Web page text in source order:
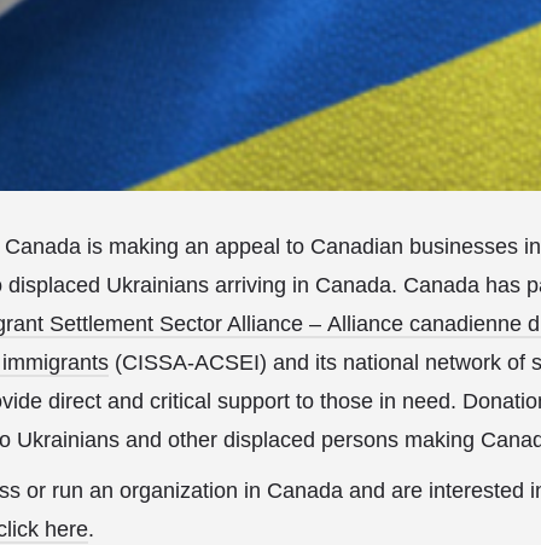
is making an appeal to Canadian businesses
Ukrainians arriving in Canada. Canada has
Settlement Sector Alliance – Alliance canadienne
(CISSA-ACSEI) and its national network of
direct and critical support to those in need.
Ukrainians and other displaced persons making
or run an organization in Canada and are interested
here.